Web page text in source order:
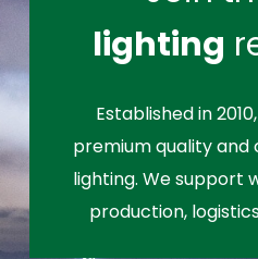
lighting
Established in
premium quality and
lighting. We support
production,